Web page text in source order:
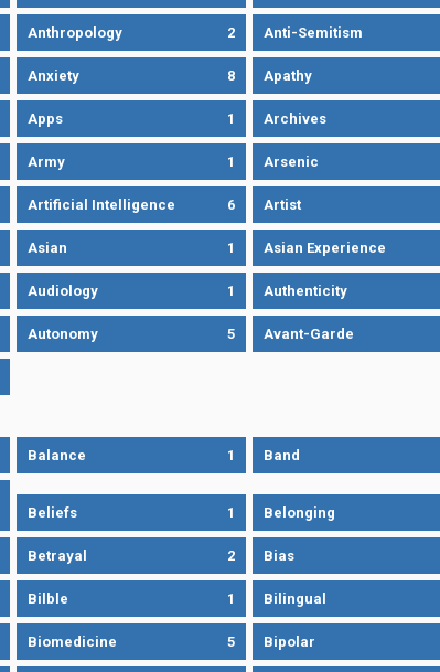
Anthropology 2 Anti-Semitism
Anxiety 8 Apathy
Apps 1 Archives
Army 1 Arsenic
Artificial Intelligence 6 Artist
Asian 1 Asian Experience
Audiology 1 Authenticity
Autonomy 5 Avant-Garde
Balance 1 Band
Beliefs 1 Belonging
Betrayal 2 Bias
Bilble 1 Bilingual
Biomedicine 5 Bipolar